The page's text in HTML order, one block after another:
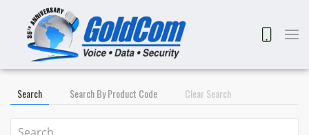
Search Search By Product Code Clear Search